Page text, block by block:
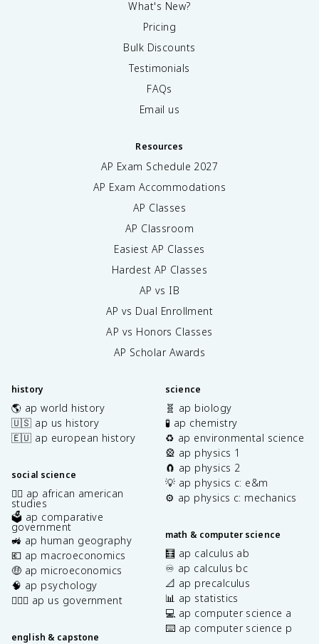
What's New?
Pricing
Bulk Discounts
Testimonials
FAQs
Email us
Resources
AP Exam Schedule 2027
AP Exam Accommodations
AP Classes
AP Classroom
Easiest AP Classes
Hardest AP Classes
AP vs IB
AP vs Dual Enrollment
AP vs Honors Classes
AP Scholar Awards
history
🌎 ap world history
🇺🇸 ap us history
🇪🇺 ap european history
social science
✊🏿 ap african american
studies
🗳️ ap comparative
government
🚜 ap human geography
💶 ap macroeconomics
🤑 ap microeconomics
🧠 ap psychology
👩🏾‍⚖️ ap us government
english & capstone
science
🧬 ap biology
🧪 ap chemistry
♻️ ap environmental science
🎡 ap physics 1
🧲 ap physics 2
💡 ap physics c: e&m
⚙️ ap physics c: mechanics
math & computer science
🧮 ap calculus ab
♾️ ap calculus bc
📐 ap precalculus
📊 ap statistics
💻 ap computer science a
⌨️ ap computer science p